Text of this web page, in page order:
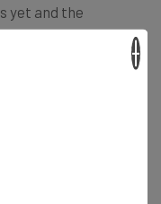
yet and the
It has,
Bloomberg breaking